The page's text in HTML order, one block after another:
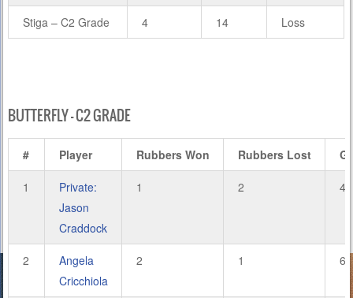
Stiga – C2 Grade 4 14 Loss
BUTTERFLY – C2 GRADE
# Player Rubbers Won Rubbers Lost
1
Private:
Jason
Craddock
1 2 4
2
Angela
Cricchiola
2 1 6